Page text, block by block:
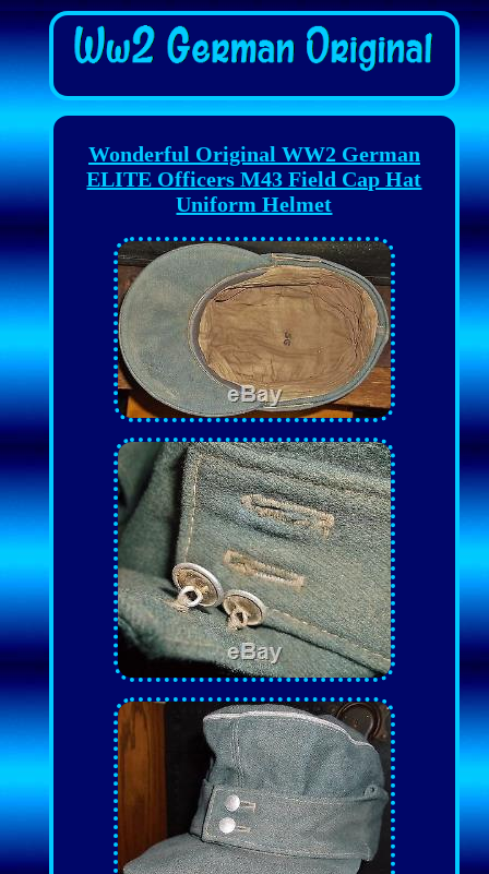
Wonderful Original WW2 German
ELITE Officers M43 Field Cap Hat
Uniform Helmet